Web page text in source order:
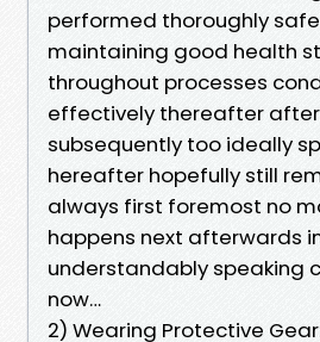
performed thoroughly
maintaining good health
throughout processes
effectively thereafter
subsequently too ideally
hereafter hopefully still
always first foremost no
happens next afterwards
understandably speaking
now…
2) Wearing Protective